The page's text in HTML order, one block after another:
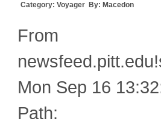
Category: Voyager By: Macedon
From
Mon Sep 16
Path: